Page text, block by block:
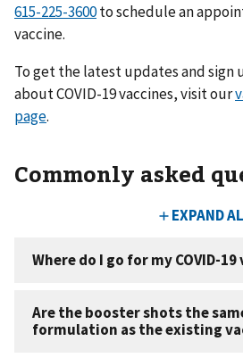
to schedule an
vaccine.
To get the latest updates and sign
about COVID-19 vaccines, visit our
page.
Commonly asked